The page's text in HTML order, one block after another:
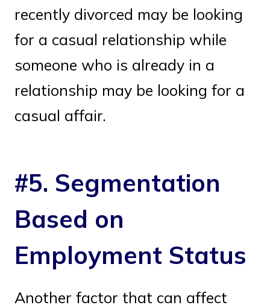
recently divorced may be looking
for a casual relationship while
someone who is already in a
relationship may be looking for a
casual affair.
#5. Segmentation
Based on
Employment Status
Another factor that can affect